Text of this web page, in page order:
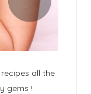
all the
gems !